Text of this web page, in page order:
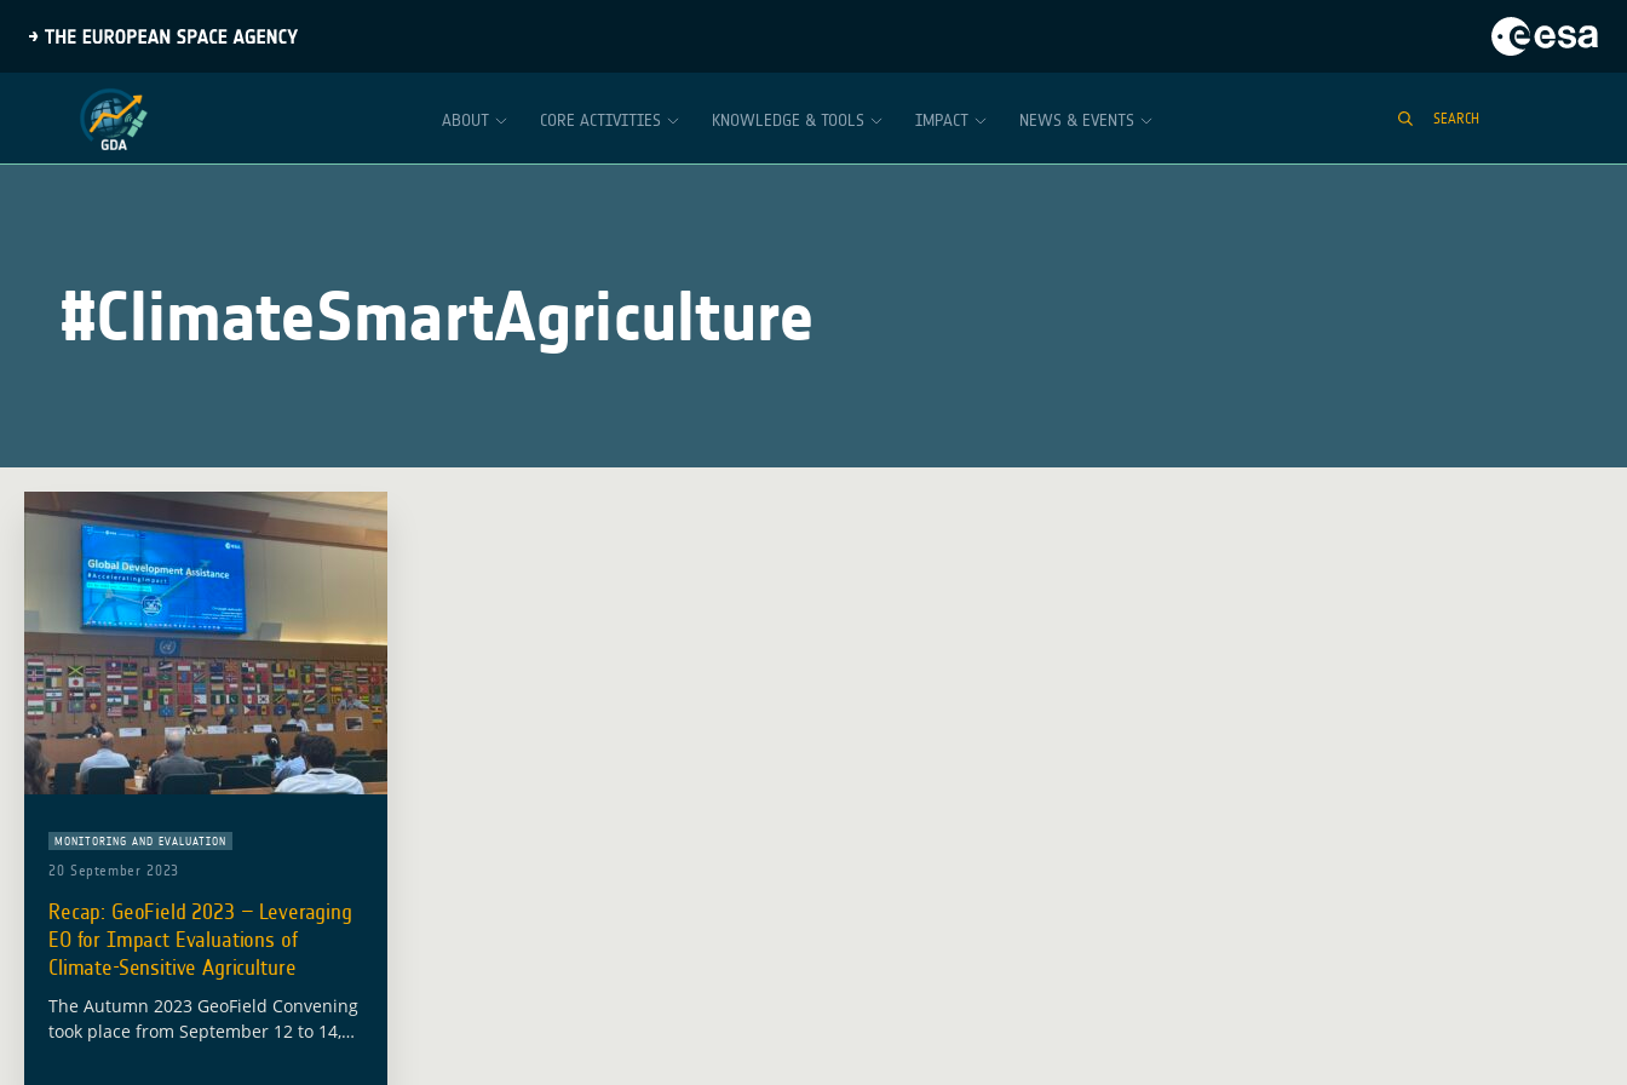
ABOUT CORE ACTIVITIES KNOWLEDGE & TOOLS IMPACT NEWS & EVENTS SEARCH
#ClimateSmartAgriculture
MONITORING AND EVALUATION
20 September 2023
Recap: GeoField 2023 – Leveraging
EO for Impact Evaluations of
Climate-Sensitive Agriculture
The Autumn 2023 GeoField Convening
took place from September 12 to 14,